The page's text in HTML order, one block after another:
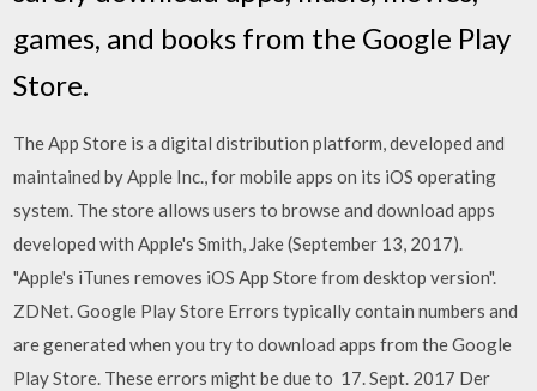
games, and books from the Google Play
Store.
The App Store is a digital distribution platform, developed and
maintained by Apple Inc., for mobile apps on its iOS operating
system. The store allows users to browse and download apps
developed with Apple's Smith, Jake (September 13, 2017).
"Apple's iTunes removes iOS App Store from desktop version".
ZDNet. Google Play Store Errors typically contain numbers and
are generated when you try to download apps from the Google
Play Store. These errors might be due to 17. Sept. 2017 Der